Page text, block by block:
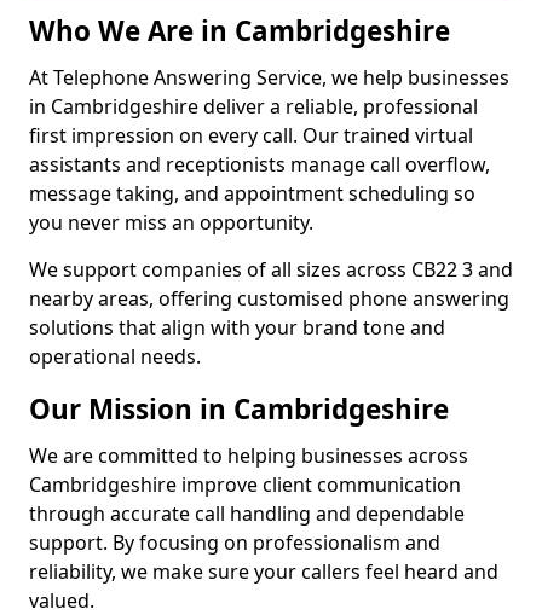
Who We Are in Cambridgeshire
At Telephone Answering Service, we help businesses
in Cambridgeshire deliver a reliable, professional
first impression on every call. Our trained virtual
assistants and receptionists manage call overflow,
message taking, and appointment scheduling so
you never miss an opportunity.
We support companies of all sizes across CB22 3 and
nearby areas, offering customised phone answering
solutions that align with your brand tone and
operational needs.
Our Mission in Cambridgeshire
We are committed to helping businesses across
Cambridgeshire improve client communication
through accurate call handling and dependable
support. By focusing on professionalism and
reliability, we make sure your callers feel heard and
valued.